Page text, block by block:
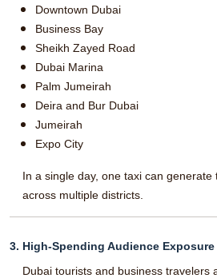
Downtown Dubai
Business Bay
Sheikh Zayed Road
Dubai Marina
Palm Jumeirah
Deira and Bur Dubai
Jumeirah
Expo City
In a single day, one taxi can
across multiple districts.
3. High-Spending Audience Exposure
Dubai tourists and business travelers